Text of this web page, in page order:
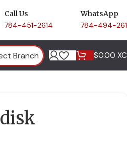
Call Us
784-451-2614
WhatsApp
784-494-
Branch $0.00